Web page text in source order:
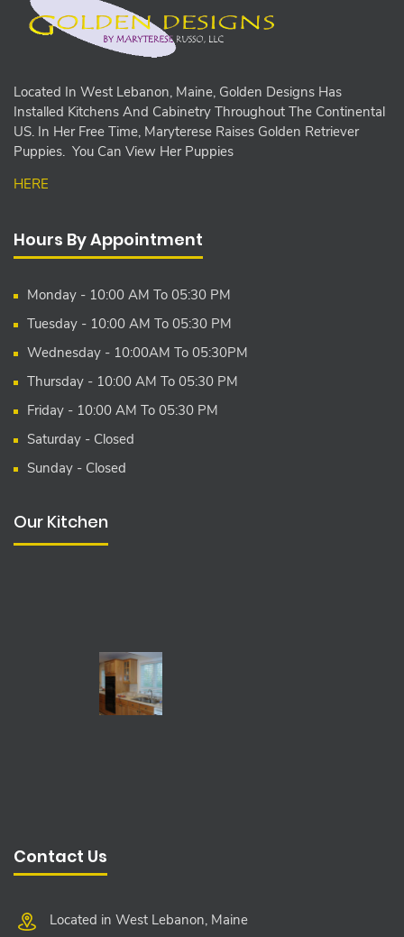
Located In West Lebanon, Maine, Golden Designs Has
Installed Kitchens And Cabinetry Throughout The Continental
US. In Her Free Time, Maryterese Raises Golden Retriever
Puppies. You Can View Her Puppies
HERE
Hours By Appointment
Monday - 10:00 AM To 05:30 PM
Tuesday - 10:00 AM To 05:30 PM
Wednesday - 10:00AM To 05:30PM
Thursday - 10:00 AM To 05:30 PM
Friday - 10:00 AM To 05:30 PM
Saturday - Closed
Sunday - Closed
Our Kitchen
Contact Us
Located in West Lebanon, Maine